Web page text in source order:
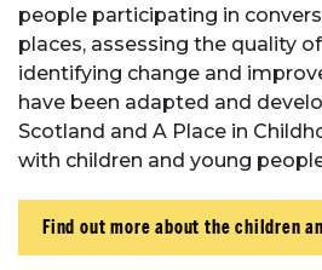
people participating in
places, assessing the quality
identifying change and
have been adapted and
Scotland and A Place in
with children and young
Find out more about the children